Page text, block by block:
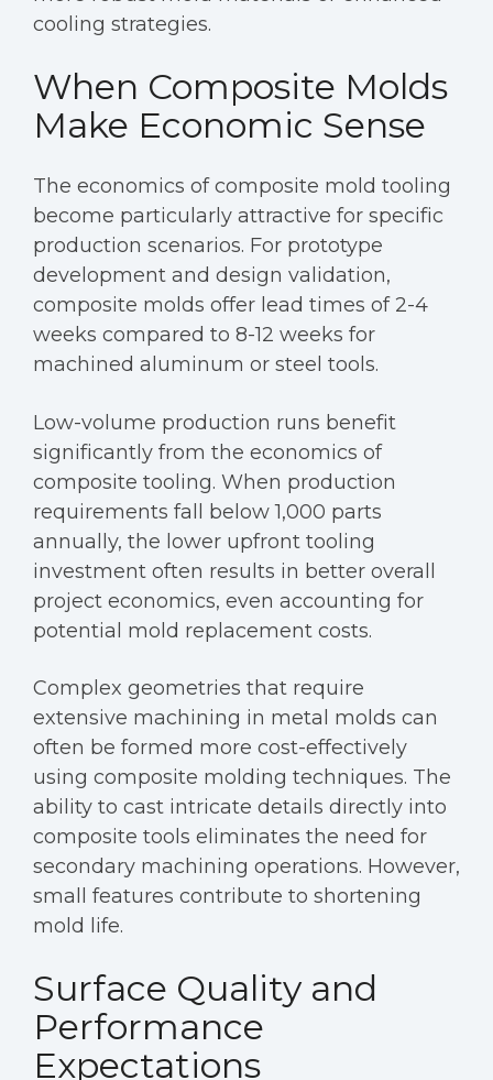
cooling strategies.
When Composite Molds
Make Economic Sense
The economics of composite mold tooling
become particularly attractive for specific
production scenarios. For prototype
development and design validation,
composite molds offer lead times of 2-4
weeks compared to 8-12 weeks for
machined aluminum or steel tools.
Low-volume production runs benefit
significantly from the economics of
composite tooling. When production
requirements fall below 1,000 parts
annually, the lower upfront tooling
investment often results in better overall
project economics, even accounting for
potential mold replacement costs.
Complex geometries that require
extensive machining in metal molds can
often be formed more cost-effectively
using composite molding techniques. The
ability to cast intricate details directly into
composite tools eliminates the need for
secondary machining operations. However,
small features contribute to shortening
mold life.
Surface Quality and
Performance
Expectations